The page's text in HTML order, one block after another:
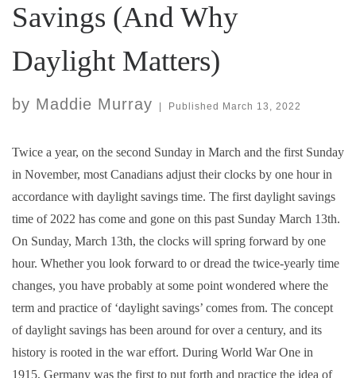
Savings (And Why
Daylight Matters)
by Maddie Murray | Published March 13, 2022
Twice a year, on the second Sunday in March and the first Sunday
in November, most Canadians adjust their clocks by one hour in
accordance with daylight savings time. The first daylight savings
time of 2022 has come and gone on this past Sunday March 13th.
On Sunday, March 13th, the clocks will spring forward by one
hour. Whether you look forward to or dread the twice-yearly time
changes, you have probably at some point wondered where the
term and practice of ‘daylight savings’ comes from. The concept
of daylight savings has been around for over a century, and its
history is rooted in the war effort. During World War One in
1915, Germany was the first to put forth and practice the idea of